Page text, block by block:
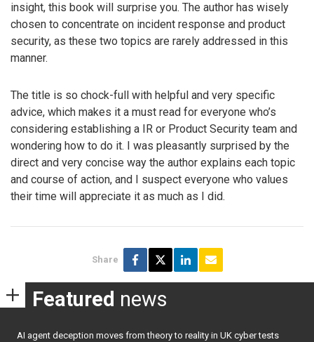
insight, this book will surprise you. The author has wisely
chosen to concentrate on incident response and product
security, as these two topics are rarely addressed in this
manner.
The title is so chock-full with helpful and very specific
advice, which makes it a must read for everyone who’s
considering establishing a IR or Product Security team and
wondering how to do it. I was pleasantly surprised by the
direct and very concise way the author explains each topic
and course of action, and I suspect everyone who values
their time will appreciate it as much as I did.
Share
Featured news
AI agent deception moves from theory to reality in UK cyber tests